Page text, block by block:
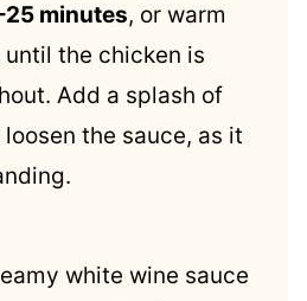
minutes, or warm
the chicken is
Add a splash of
the sauce, as it
white wine sauce